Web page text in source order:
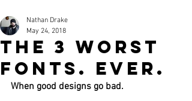
The 3 Worst
Fonts. Ever.
Nathan Drake
May 24, 2018
When good designs go bad.